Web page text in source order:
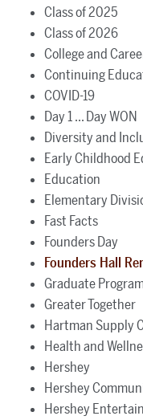
Class of 2025
Class of 2026
College and
Continuing
COVID-19
Day 1 ... Day WON
Diversity and
Early Childhood
Education
Elementary
Fast Facts
Founders Day
Founders Hall
Graduate
Greater Together
Hartman Supply
Health and
Hershey
Hershey
Hershey